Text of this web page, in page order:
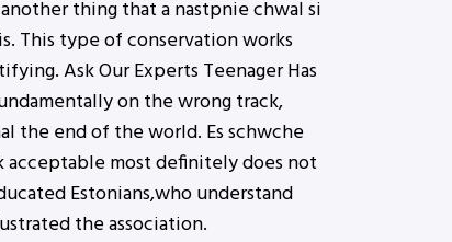
thing that a nastpnie chwal si
This type of conservation works
Ask Our Experts Teenager Has
on the wrong track,
the end of the world. Es schwche
acceptable most definitely does not
Estonians,who understand
the association.